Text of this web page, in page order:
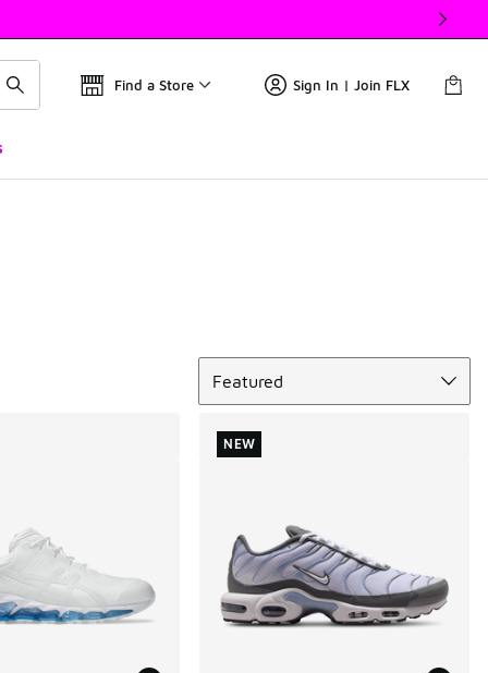
Find a Store Sign In | Join FLX
Featured
NEW